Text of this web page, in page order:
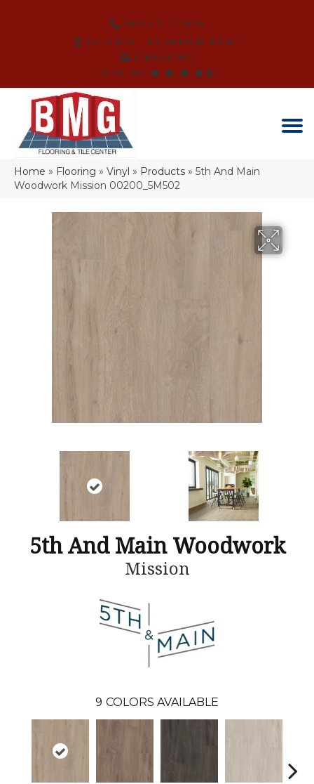
(864) 214-3525
SCHEDULE AN APPOINTMENT
FINANCING
REVIEWS
Home » Flooring » Vinyl » Products » 5th And Main
Woodwork Mission 00200_5M502
5th And Main Woodwork
Mission
9 COLORS AVAILABLE